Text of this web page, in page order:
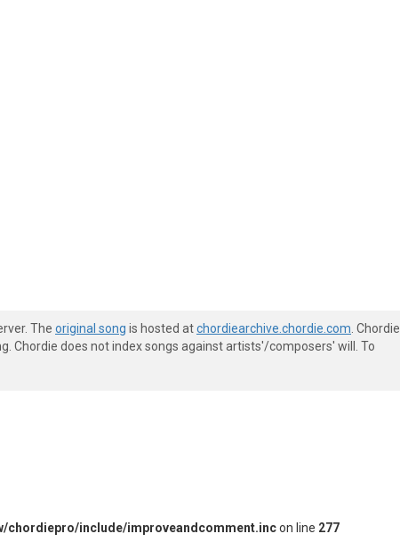
The original song is hosted atchordiearchive.chordie.com . Chordie
Chordie does not index songs against artists'/composers' will. To
chordiepro/include/improveandcomment.incon line 277